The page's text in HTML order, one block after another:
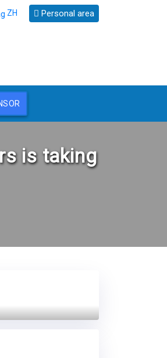
ZH Personal area
is taking